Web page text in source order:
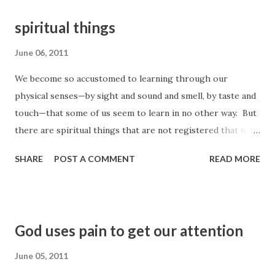
spiritual things
June 06, 2011
We become so accustomed to learning through our
physical senses—by sight and sound and smell, by taste and
touch—that some of us seem to learn in no other way. But
there are spiritual things that are not registered that way
we touch, but as we feel something we feel. There are
things which must shortly come to pass.” (D&C 88:79) As
surely as we know about material things, we can come to
SHARE POST A COMMENT READ MORE
God uses pain to get our attention
June 05, 2011